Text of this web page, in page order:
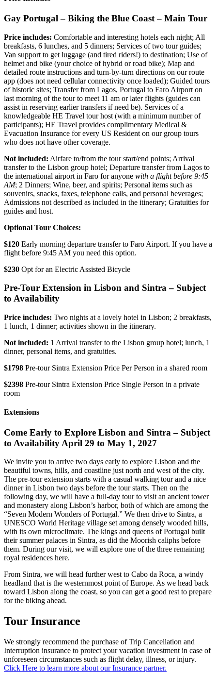
Gay Portugal – Biking the Blue Coast – Main Tour
Price includes: Comfortable and interesting hotels each night; All
breakfasts, 6 lunches, and 5 dinners; Services of two tour guides;
Van support to get luggage (and tired riders!) to destination; Use of
helmet and bike (your choice of hybrid or road bike); Map and
detailed route instructions and turn-by-turn directions on our route
app (does not need cellular connectivity once loaded); Guided tours
of historic sites; Transfer from Lagos, Portugal to Faro Airport on
last morning of the tour to meet 11 am or later flights (guides can
assist in reserving earlier transfers if need be). Services of a
knowledgeable HE Travel tour host (with a minimum number of
participants); HE Travel provides complimentary Medical &
Evacuation Insurance for every US Resident on our group tours
who does not have other coverage.
Not included: Airfare to/from the tour start/end points; Arrival
transfer to the Lisbon group hotel; Departure transfer from Lagos to
the international airport in Faro for anyone with a flight before 9:45
AM; 2 Dinners; Wine, beer, and spirits; Personal items such as
souvenirs, snacks, faxes, telephone calls, and personal beverages;
Admissions not described as included in the itinerary; Gratuities for
guides and host.
Optional Tour Choices:
$120 Early morning departure transfer to Faro Airport. If you have a
flight before 9:45 AM you need this option.
$230 Opt for an Electric Assisted Bicycle
Pre-Tour Extension in Lisbon and Sintra – Subject
to Availability
Price includes: Two nights at a lovely hotel in Lisbon; 2 breakfasts,
1 lunch, 1 dinner; activities shown in the itinerary.
Not included: 1 Arrival transfer to the Lisbon group hotel; lunch, 1
dinner, personal items, and gratuities.
$1798 Pre-tour Sintra Extension Price Per Person in a shared room
$2398 Pre-tour Sintra Extension Price Single Person in a private
room
Extensions
Come Early to Explore Lisbon and Sintra – Subject
to Availability April 29 to May 1, 2027
We invite you to arrive two days early to explore Lisbon and the
beautiful towns, hills, and coastline just north and west of the city.
The pre-tour extension starts with a casual walking tour and a nice
dinner in Lisbon two days before the tour starts. Then on the
following day, we will have a full-day tour to visit an ancient tower
and monastery along Lisbon’s harbor, both of which are among the
“Seven Modern Wonders of Portugal.” We then drive to Sintra, a
UNESCO World Heritage village set among densely wooded hills,
with its own microclimate. The kings and queens of Portugal built
their summer palaces in Sintra, as did the Moorish caliphs before
them. During our visit, we will explore one of the three remaining
royal residences here.
From Sintra, we will head further west to Cabo da Roca, a windy
headland that is the westernmost point of Europe. As we head back
toward Lisbon along the coast, so you can get a good rest to prepare
for the biking ahead.
Tour Insurance
We strongly recommend the purchase of Trip Cancellation and
Interruption insurance to protect your vacation investment in case of
unforeseen circumstances such as flight delay, illness, or injury.
Click Here to learn more about our Insurance partner.